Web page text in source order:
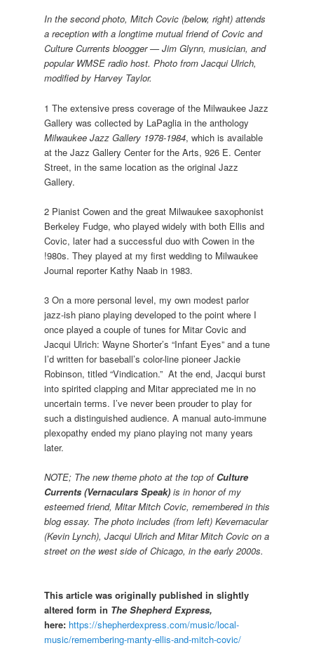
In the second photo, Mitch Covic (below, right) attends
a reception with a longtime mutual friend of Covic and
Culture Currents bloogger — Jim Glynn, musician, and
popular WMSE radio host. Photo from Jacqui Ulrich,
modified by Harvey Taylor.
1 The extensive press coverage of the Milwaukee Jazz
Gallery was collected by LaPaglia in the anthology
Milwaukee Jazz Gallery 1978-1984, which is available
at the Jazz Gallery Center for the Arts, 926 E. Center
Street, in the same location as the original Jazz
Gallery.
2 Pianist Cowen and the great Milwaukee saxophonist
Berkeley Fudge, who played widely with both Ellis and
Covic, later had a successful duo with Cowen in the
!980s. They played at my first wedding to Milwaukee
Journal reporter Kathy Naab in 1983.
3 On a more personal level, my own modest parlor
jazz-ish piano playing developed to the point where I
once played a couple of tunes for Mitar Covic and
Jacqui Ulrich: Wayne Shorter’s “Infant Eyes” and a tune
I’d written for baseball’s color-line pioneer Jackie
Robinson, titled “Vindication.” At the end, Jacqui burst
into spirited clapping and Mitar appreciated me in no
uncertain terms. I’ve never been prouder to play for
such a distinguished audience. A manual auto-immune
plexopathy ended my piano playing not many years
later.
NOTE; The new theme photo at the top of Culture
Currents (Vernaculars Speak)is in honor of my
esteemed friend, Mitar Mitch Covic, remembered in this
blog essay. The photo includes (from left) Kevernacular
(Kevin Lynch), Jacqui Ulrich and Mitar Mitch Covic on a
street on the west side of Chicago, in the early 2000s.
This article was originally published in slightly
altered form in The Shepherd Express,
here: https://shepherdexpress.com/music/local-
music/remembering-manty-ellis-and-mitch-covic/